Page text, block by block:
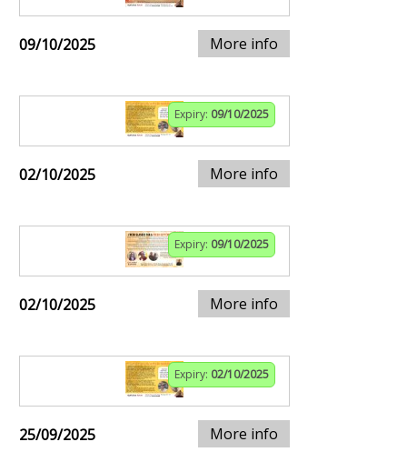
09/10/2025 More info
Expiry: 09/10/2025
02/10/2025 More info
Expiry: 09/10/2025
02/10/2025 More info
Expiry: 02/10/2025
25/09/2025 More info